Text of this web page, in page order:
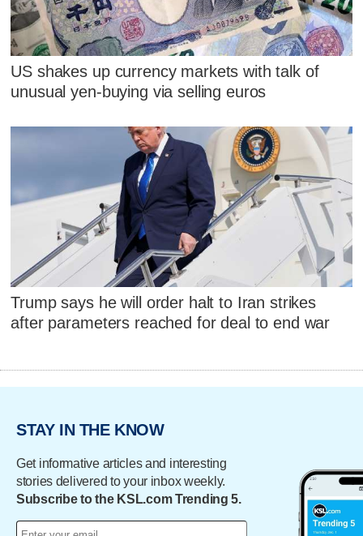
US shakes up currency markets with talk of
unusual yen-buying via selling euros
Trump says he will order halt to Iran strikes
after parameters reached for deal to end war
STAY IN THE KNOW
Get informative articles and interesting
stories delivered to your inbox weekly.
Subscribe to the KSL.com Trending 5.